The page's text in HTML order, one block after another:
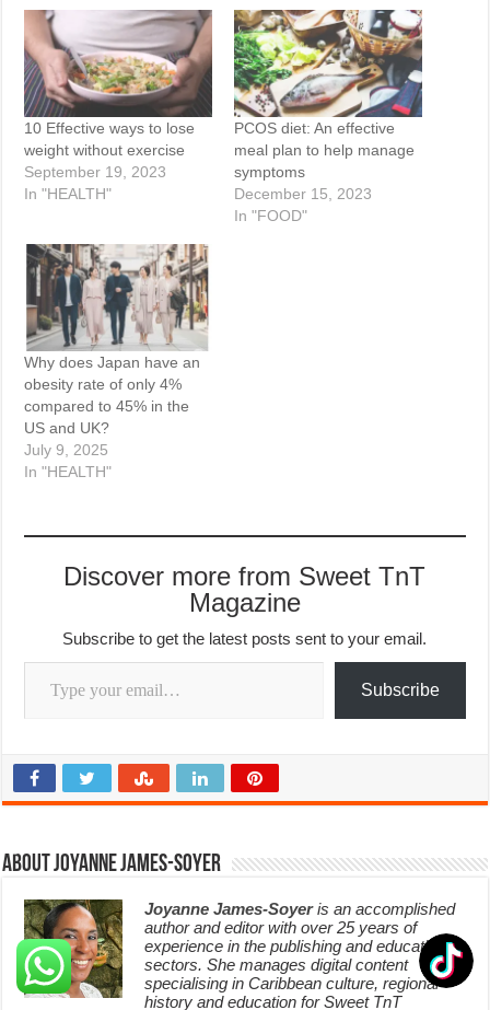
10 Effective ways to lose
weight without exercise
September 19, 2023
In "HEALTH"
PCOS diet: An effective
meal plan to help manage
symptoms
December 15, 2023
In "FOOD"
Why does Japan have an
obesity rate of only 4%
compared to 45% in the
US and UK?
July 9, 2025
In "HEALTH"
Discover more from Sweet TnT
Magazine
Subscribe to get the latest posts sent to your email.
Type your email…
Subscribe
About Joyanne James-Soyer
Joyanne James-Soyer is an accomplished
author and editor with over 25 years of
experience in the publishing and education
sectors. She manages digital content
specialising in Caribbean culture, regional
history and education for Sweet TnT